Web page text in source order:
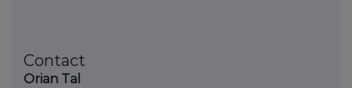
Contact
Orian Tal